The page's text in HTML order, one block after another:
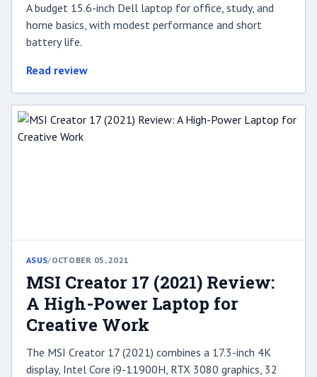
A budget 15.6-inch Dell laptop for office, study, and
home basics, with modest performance and short
battery life.
Read review
ASUS/OCTOBER 05, 2021
MSI Creator 17 (2021) Review:
A High-Power Laptop for
Creative Work
The MSI Creator 17 (2021) combines a 17.3-inch 4K
display, Intel Core i9-11900H, RTX 3080 graphics, 32